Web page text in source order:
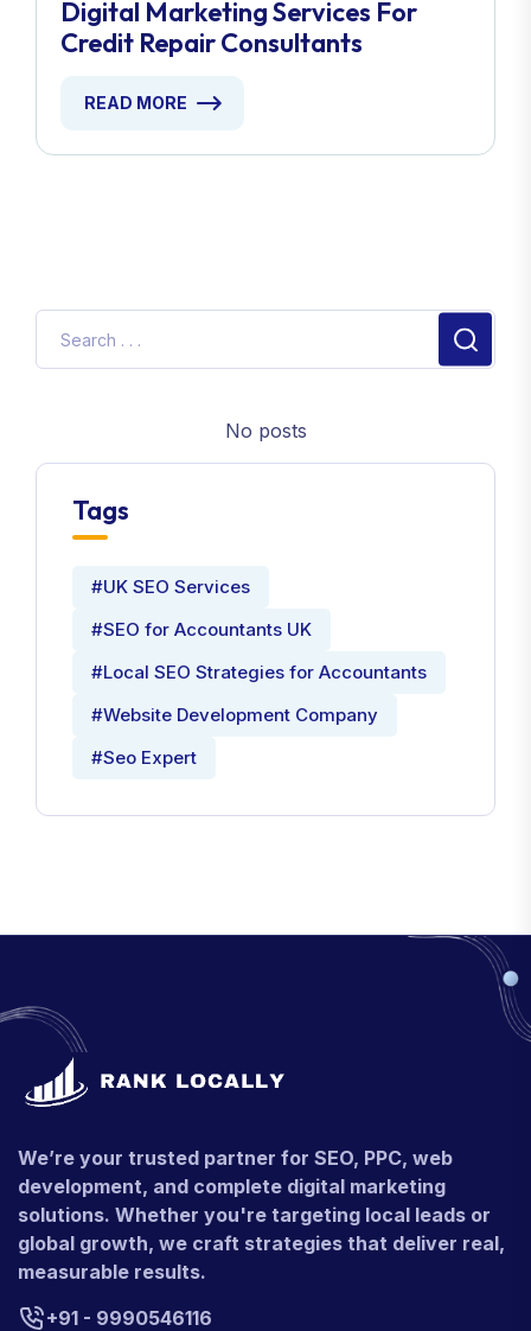
Digital Marketing Services For
Credit Repair Consultants
READ MORE
No posts
Tags
#UK SEO Services
#SEO for Accountants UK
#Local SEO Strategies for Accountants
#Website Development Company
#Seo Expert
We’re your trusted partner for SEO, PPC, web
development, and complete digital marketing
solutions. Whether you're targeting local leads or
global growth, we craft strategies that deliver real,
measurable results.
+91 - 9990546116